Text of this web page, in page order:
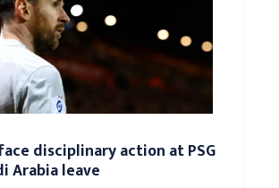
disciplinary action at PSG
Arabia leave